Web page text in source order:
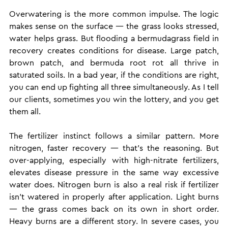
Overwatering is the more common impulse. The logic
makes sense on the surface — the grass looks stressed,
water helps grass. But flooding a bermudagrass field in
recovery creates conditions for disease. Large patch,
brown patch, and bermuda root rot all thrive in
saturated soils. In a bad year, if the conditions are right,
you can end up fighting all three simultaneously. As I tell
our clients, sometimes you win the lottery, and you get
them all.
The fertilizer instinct follows a similar pattern. More
nitrogen, faster recovery — that's the reasoning. But
over-applying, especially with high-nitrate fertilizers,
elevates disease pressure in the same way excessive
water does. Nitrogen burn is also a real risk if fertilizer
isn't watered in properly after application. Light burns
— the grass comes back on its own in short order.
Heavy burns are a different story. In severe cases, you